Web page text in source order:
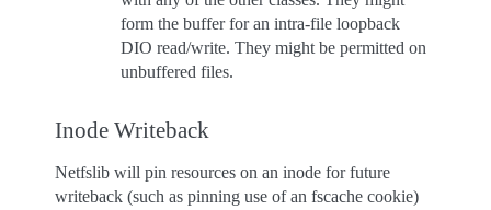
form the buffer for an intra-file loopback
DIO read/write. They might be permitted on
unbuffered files.
Inode Writeback
Netfslib will pin resources on an inode for future
writeback (such as pinning use of an fscache cookie)